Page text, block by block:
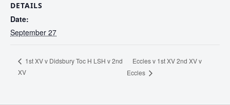
DETAILS
Date:
September 27
1st XV v Didsbury Toc H LSH v 2nd
XV
Eccles v 1st XV 2nd XV v
Eccles